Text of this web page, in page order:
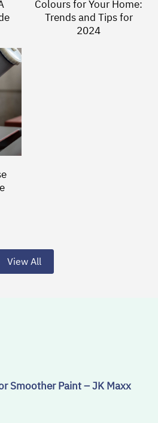
Colours for Your Home:
Trends and Tips for
2024
View All
Smoother Paint – JK Maxx